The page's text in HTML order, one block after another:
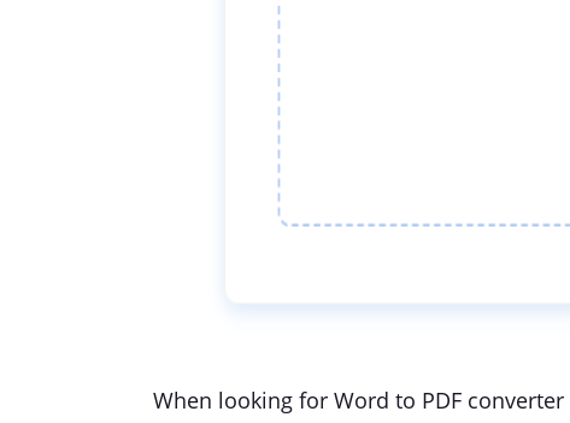
When looking for Word to PDF